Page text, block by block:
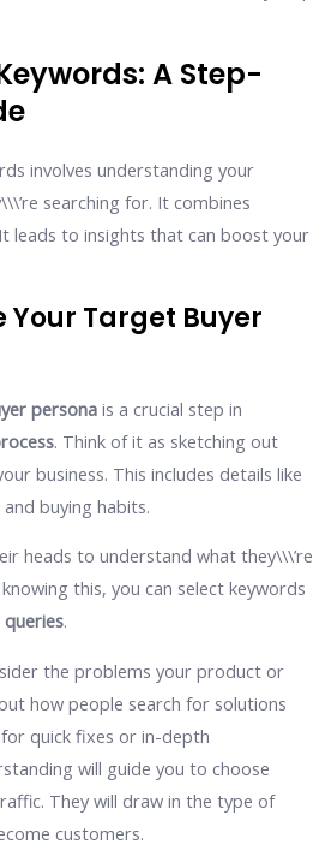
A Step-
involves understanding your
searching for. It combines
leads to insights that can boost your
Your Target Buyer
personais a crucial step in
. Think of it as sketching out
business. This includes details like
buying habits.
heads to understand what they\\\’re
this, you can select keywords
queries.
the problems your product or
how people search for solutions
quick fixes or in-depth
will guide you to choose
They will draw in the type of
customers.